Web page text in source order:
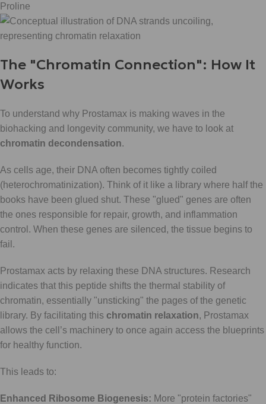
Proline
The "Chromatin Connection": How It
Works
To understand why Prostamax is making waves in the
biohacking and longevity community, we have to look at
chromatin decondensation.
As cells age, their DNA often becomes tightly coiled
(heterochromatinization). Think of it like a library where half the
books have been glued shut. These "glued" genes are often
the ones responsible for repair, growth, and inflammation
control. When these genes are silenced, the tissue begins to
fail.
Prostamax acts by relaxing these DNA structures. Research
indicates that this peptide shifts the thermal stability of
chromatin, essentially "unsticking" the pages of the genetic
library. By facilitating this chromatin relaxation, Prostamax
allows the cell’s machinery to once again access the blueprints
for healthy function.
This leads to:
Enhanced Ribosome Biogenesis: More "protein factories"